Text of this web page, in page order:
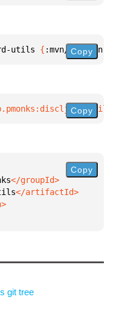
utils { :mvn/version
Copy
Copy
Copy
git tree